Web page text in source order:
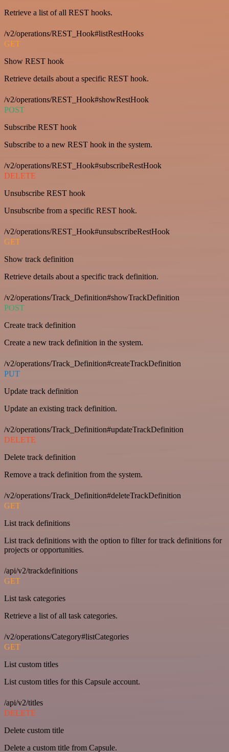
Retrieve a list of all REST hooks.
/v2/operations/REST_Hook#listRestHooks
GET
Show REST hook
Retrieve details about a specific REST hook.
/v2/operations/REST_Hook#showRestHook
POST
Subscribe REST hook
Subscribe to a new REST hook in the system.
/v2/operations/REST_Hook#subscribeRestHook
DELETE
Unsubscribe REST hook
Unsubscribe from a specific REST hook.
/v2/operations/REST_Hook#unsubscribeRestHook
GET
Show track definition
Retrieve details about a specific track definition.
/v2/operations/Track_Definition#showTrackDefinition
POST
Create track definition
Create a new track definition in the system.
/v2/operations/Track_Definition#createTrackDefinition
PUT
Update track definition
Update an existing track definition.
/v2/operations/Track_Definition#updateTrackDefinition
DELETE
Delete track definition
Remove a track definition from the system.
/v2/operations/Track_Definition#deleteTrackDefinition
GET
List track definitions
List track definitions with the option to filter for track definitions for
projects or opportunities.
/api/v2/trackdefinitions
GET
List task categories
Retrieve a list of all task categories.
/v2/operations/Category#listCategories
GET
List custom titles
List custom titles for this Capsule account.
/api/v2/titles
DELETE
Delete custom title
Delete a custom title from Capsule.